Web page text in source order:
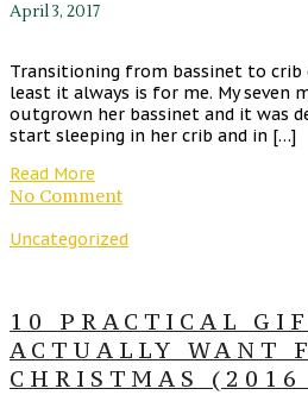
April 3, 2017
Transitioning from bassinet to crib
least it always is for me. My seven
outgrown her bassinet and it was
start sleeping in her crib and in […]
Read More
No Comment
Uncategorized
10 PRACTICAL
ACTUALLY WANT
CHRISTMAS